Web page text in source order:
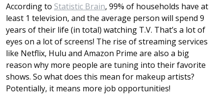
According to Statistic Brain, 99% of households have at
least 1 television, and the average person will spend 9
years of their life (in total) watching T.V. That’s a lot of
eyes on a lot of screens! The rise of streaming services
like Netflix, Hulu and Amazon Prime are also a big
reason why more people are tuning into their favorite
shows. So what does this mean for makeup artists?
Potentially, it means more job opportunities!